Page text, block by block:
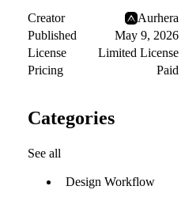
Creator
Aurhera
Published
May 9, 2026
License
Limited License
Pricing
Paid
Categories
See all
Design Workflow